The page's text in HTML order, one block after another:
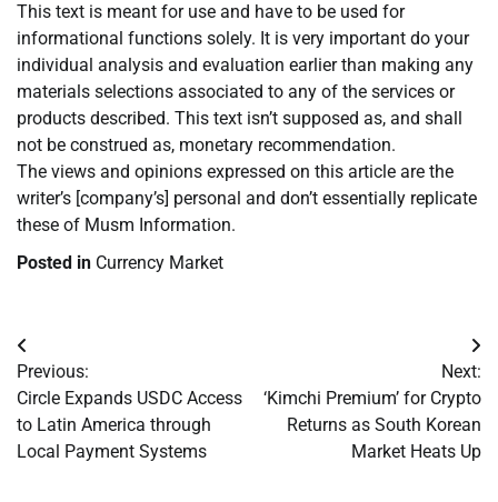
This text is meant for use and have to be used for
informational functions solely. It is very important do your
individual analysis and evaluation earlier than making any
materials selections associated to any of the services or
products described. This text isn’t supposed as, and shall
not be construed as, monetary recommendation.
The views and opinions expressed on this article are the
writer’s [company’s] personal and don’t essentially replicate
these of Musm Information.
Posted in Currency Market
Post
navigation
Previous:
Circle Expands USDC Access
to Latin America through
Local Payment Systems
Next:
‘Kimchi Premium’ for Crypto
Returns as South Korean
Market Heats Up